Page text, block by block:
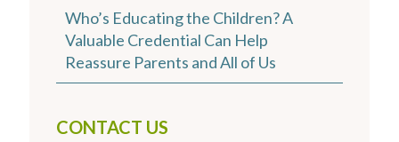
Who’s Educating the Children? A
Valuable Credential Can Help
Reassure Parents and All of Us
CONTACT US